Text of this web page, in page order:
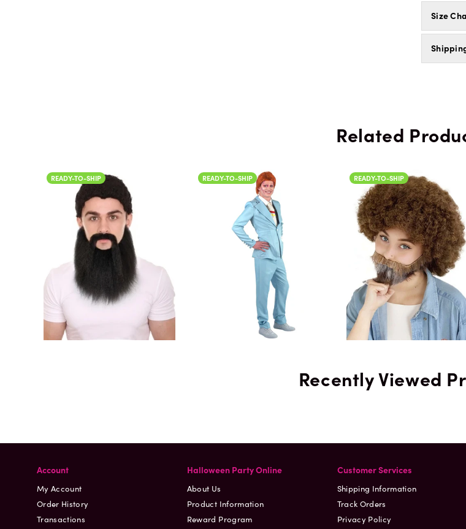
Size
Related
READY-TO-SHIP
Color
READY-TO-SHIP
Color
READY-TO-SHIP
Color
Recently Viewed
Account
My Account
Order History
Transactions
Halloween Party Online
About Us
Product Information
Reward Program
Customer Services
Shipping Information
Track Orders
Privacy Policy